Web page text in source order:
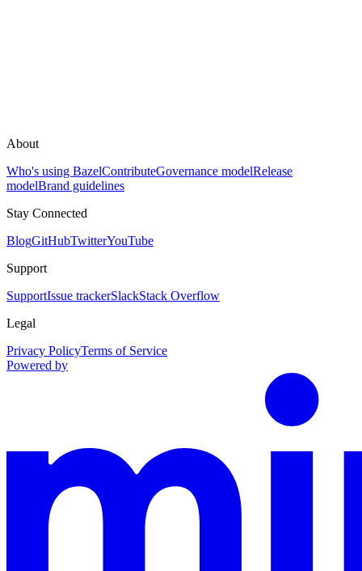
About
Who's using BazelContributeGovernance modelRelease
modelBrand guidelines
Stay Connected
BlogGitHubTwitterYouTube
Support
SupportIssue trackerSlackStack Overflow
Legal
Privacy PolicyTerms of Service
Powered by